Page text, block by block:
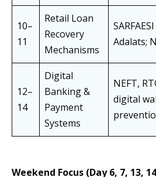
10–
11
Retail Loan
Recovery
Mechanisms
Adalats;
12–
14
Digital
Banking &
Payment
Systems
NEFT,
digital
Weekend Focus (Day 6, 7, 13,